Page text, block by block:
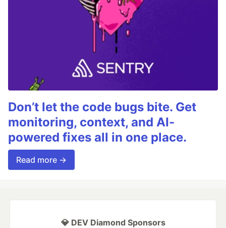
Don’t let the code bugs bite. Get
monitoring, context, and AI-
powered fixes all in one place.
Read more →
💎 DEV Diamond Sponsors